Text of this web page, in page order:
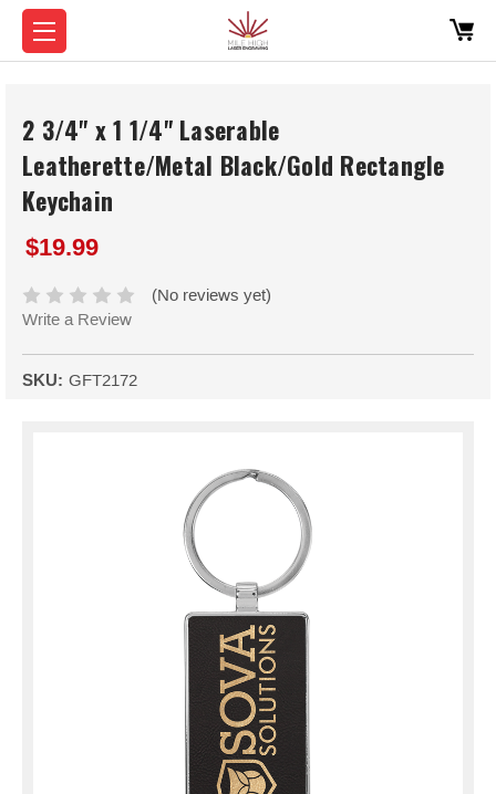
2 3/4" x 1 1/4" Laserable
Leatherette/Metal Black/Gold Rectangle
Keychain
$19.99
(No reviews yet)
Write a Review
SKU: GFT2172